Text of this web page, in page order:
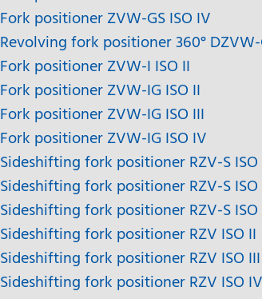
Fork positioner ZVW-GS ISO IV
Revolving fork positioner 360°
Fork positioner ZVW-I ISO II
Fork positioner ZVW-IG ISO II
Fork positioner ZVW-IG ISO III
Fork positioner ZVW-IG ISO IV
Sideshifting fork positioner RZV-S ISO
Sideshifting fork positioner RZV-S ISO
Sideshifting fork positioner RZV-S ISO
Sideshifting fork positioner RZV ISO II
Sideshifting fork positioner RZV ISO III
Sideshifting fork positioner RZV ISO IV